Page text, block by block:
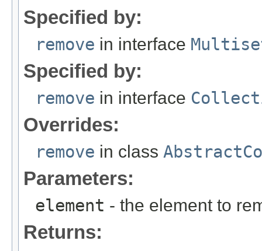
Specified by:
remove in interface
Specified by:
remove in interface
Overrides:
remove in class
Parameters:
element - the element to
Returns: